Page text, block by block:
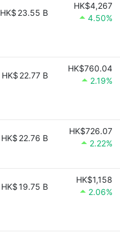
HK$ 23.55 B
HK$4,267
4.50%
HK$ 22.77 B
HK$760.04
2.19%
HK$ 22.76 B
HK$726.07
2.22%
HK$19.75 B
HK$1,158
2.06%